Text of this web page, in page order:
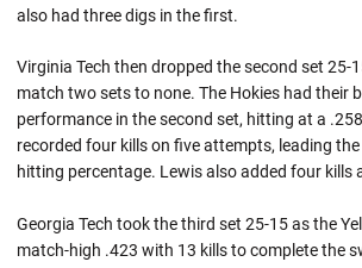
also had three digs in the first.
Virginia Tech then dropped the second set 25-
match two sets to none. The Hokies had their
performance in the second set, hitting at a
recorded four kills on five attempts, leading
hitting percentage. Lewis also added four kills
Georgia Tech took the third set 25-15 as the
match-high .423 with 13 kills to complete the